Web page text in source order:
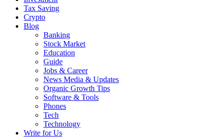
Tax Saving
Crypto
Blog
Banking
Stock Market
Education
Guide
Jobs & Career
News Media & Updates
Organic Growth Tips
Software & Tools
Phones
Tech
Technology
Write for Us